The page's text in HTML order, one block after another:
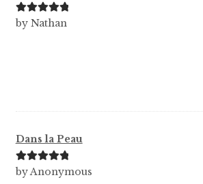
Rated5out
by Nathan
Dans la Peau
Rated5out
by Anonymous